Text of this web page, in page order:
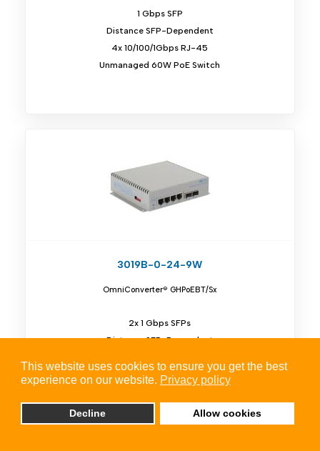
This website uses cookies to ensure you get the best
experience on our website. Privacy policy
Decline Allow cookies
1 Gbps SFP
Distance SFP-Dependent
4x 10/100/1Gbps RJ-45
Unmanaged 60W PoE Switch
3019B-0-24-9W
OmniConverter® GHPoEBT/Sx
2x 1 Gbps SFPs
Distance SFP-Dependent
Unmanaged 60W PoE Switch